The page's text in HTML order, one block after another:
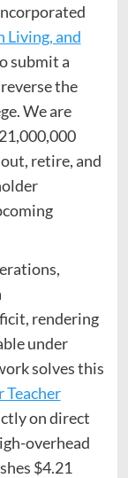
Living, and
submit a
the
We are
retire, and
rendering
under
solves this
Teacher
on direct
overhead
$4.21